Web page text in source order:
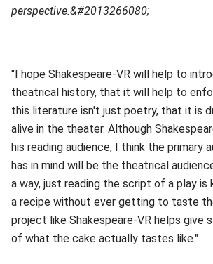
perspective.&#2013266080;
"I hope Shakespeare-VR will help to
theatrical history, that it will help to
this literature isn't just poetry, that it is
alive in the theater. Although
his reading audience, I think the primary
has in mind will be the theatrical
a way, just reading the script of a play is
a recipe without ever getting to taste
project like Shakespeare-VR helps give
of what the cake actually tastes like."